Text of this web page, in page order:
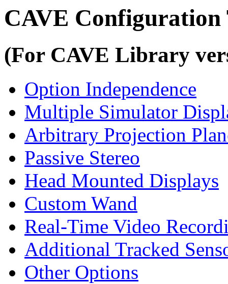
CAVE Configuration
(For CAVE Library
Option Independence
Multiple Simulator
Arbitrary Projection
Passive Stereo
Head Mounted Displays
Custom Wand
Real-Time Video
Additional Tracked
Other Options